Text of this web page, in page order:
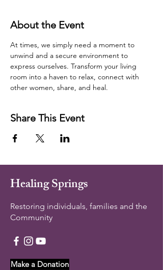
About the Event
At times, we simply need a moment to
unwind and a secure environment to
express ourselves. Transform your living
room into a haven to relax, connect with
other women, share, and heal.
Share This Event
Healing Springs
Restoring individuals, families and the
Community
Make a Donation